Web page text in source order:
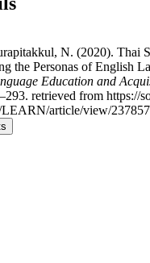
N. (2020). Thai
the Personas of English
Education and
retrieved from https://
article/view/237857